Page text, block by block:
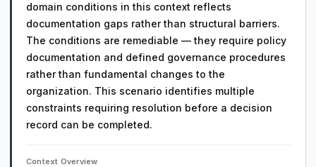
domain conditions in this context reflects
documentation gaps rather than structural barriers.
The conditions are remediable — they require policy
documentation and defined governance procedures
rather than fundamental changes to the
organization. This scenario identifies multiple
constraints requiring resolution before a decision
record can be completed.
Context Overview